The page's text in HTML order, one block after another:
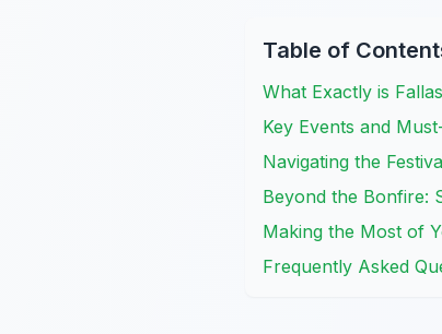
Table of
What Exactly is
Key Events and
Navigating the
Beyond the Bonfire:
Making the Most of
Frequently Asked